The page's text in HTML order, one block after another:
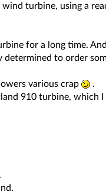
turbine, using a
for a long time.
to order
various crap
.
910 turbine, which I